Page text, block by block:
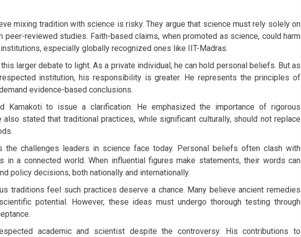
mixing tradition with science is risky. They argue that science must rely solely on
peer-reviewed studies. Faith-based claims, when promoted as science, could harm
especially globally recognized ones like IIT-Madras.
larger debate to light. As a private individual, he can hold personal beliefs. But as
institution, his responsibility is greater. He represents the principles of
evidence-based conclusions.
Kamakoti to issue a clarification. He emphasized the importance of rigorous
also stated that traditional practices, while significant culturally, should not replace
the challenges leaders in science face today. Personal beliefs often clash with
in a connected world. When influential figures make statements, their words can
policy decisions, both nationally and internationally.
traditions feel such practices deserve a chance. Many believe ancient remedies
potential. However, these ideas must undergo thorough testing through
academic and scientist despite the controversy. His contributions to